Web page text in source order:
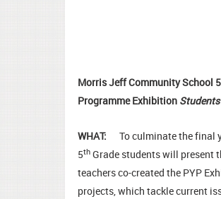
Morris Jeff Community School 5
Programme Exhibition
WHAT: To culminate the final
5th Grade students will present
teachers co-created the PYP
projects, which tackle current